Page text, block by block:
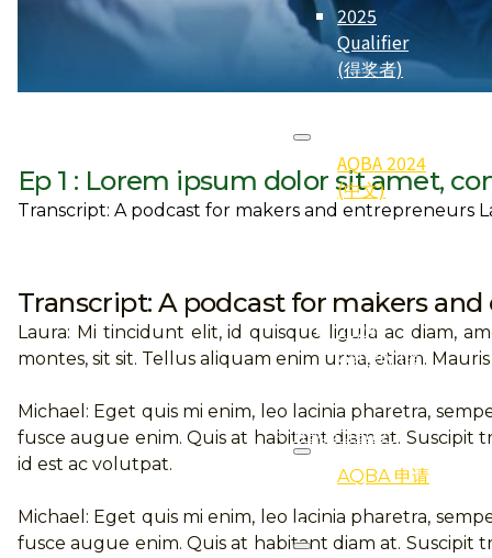
2025
Qualifier
(得奖者)
AQBA 2024
(中文)
2024
Gallery (照
Registration
AQBA 申请
FAQ
Ep 1 : Lorem ipsum dolor sit amet,
Transcript: A podcast for makers and entrepreneurs
Transcript: A podcast for makers
Laura: Mi tincidunt elit, id quisque ligula ac diam,
montes, sit sit. Tellus aliquam enim urna, etiam.
Michael: Eget quis mi enim, leo lacinia pharetra,
fusce augue enim. Quis at habitant diam at. Suscipit
id est ac volutpat.
Michael: Eget quis mi enim, leo lacinia pharetra,
fusce augue enim. Quis at habitant diam at. Suscipit